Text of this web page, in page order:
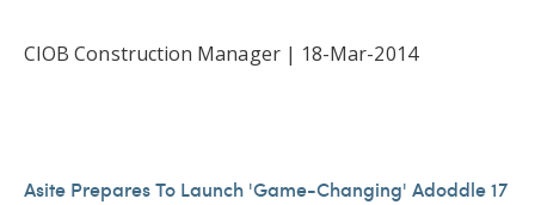
CIOB Construction Manager | 18-Mar-2014
Asite Prepares To Launch 'Game-Changing' Adoddle 17